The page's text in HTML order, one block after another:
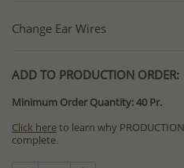
Change Ear Wires
ADD TO PRODUCTION ORDER:
Minimum Order Quantity: 40 Pr.
Click hereto learn why
complete.